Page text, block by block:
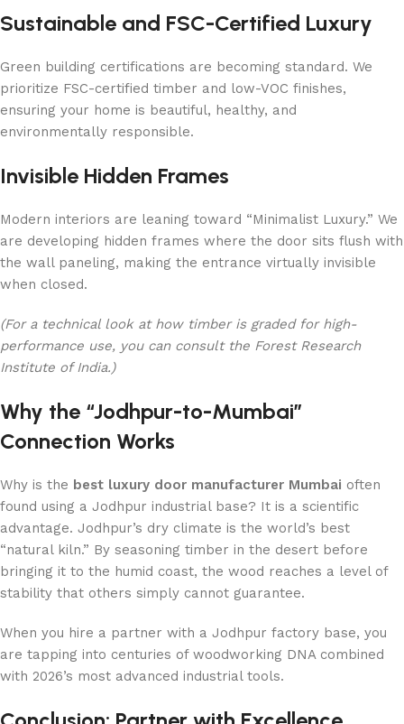
Sustainable and FSC-Certified Luxury
Green building certifications are becoming standard. We
prioritize FSC-certified timber and low-VOC finishes,
ensuring your home is beautiful, healthy, and
environmentally responsible.
Invisible Hidden Frames
Modern interiors are leaning toward “Minimalist Luxury.” We
are developing hidden frames where the door sits flush with
the wall paneling, making the entrance virtually invisible
when closed.
(For a technical look at how timber is graded for high-
performance use, you can consult the Forest Research
Institute of India.)
Why the “Jodhpur-to-Mumbai”
Connection Works
Why is the best luxury door manufacturer Mumbai often
found using a Jodhpur industrial base? It is a scientific
advantage. Jodhpur’s dry climate is the world’s best
“natural kiln.” By seasoning timber in the desert before
bringing it to the humid coast, the wood reaches a level of
stability that others simply cannot guarantee.
When you hire a partner with a Jodhpur factory base, you
are tapping into centuries of woodworking DNA combined
with 2026’s most advanced industrial tools.